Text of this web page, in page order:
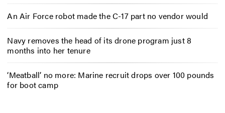
An Air Force robot made the C-17 part no vendor would
Navy removes the head of its drone program just 8
months into her tenure
‘Meatball’ no more: Marine recruit drops over 100 pounds
for boot camp